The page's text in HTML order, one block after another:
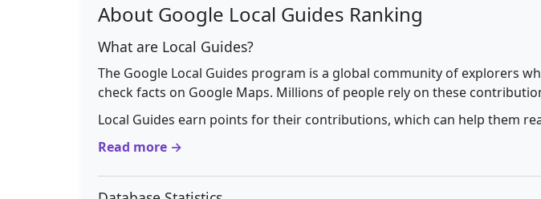
About Google Local Guides Ranking
What are Local Guides?
The Google Local Guides program is a global community of explorers
check facts on Google Maps. Millions of people rely on these
Local Guides earn points for their contributions, which can help them
Read more →